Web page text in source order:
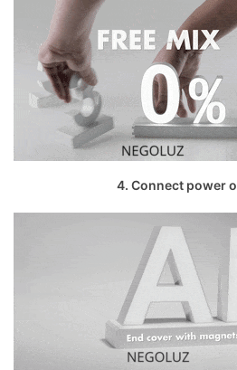
4. Connect power